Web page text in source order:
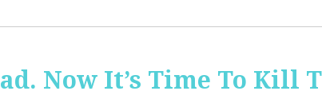
Now It’s Time To Kill